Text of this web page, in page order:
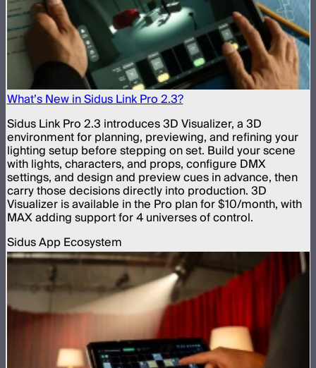
What’s New in Sidus Link Pro 2.3?
Sidus Link Pro 2.3 introduces 3D Visualizer, a 3D
environment for planning, previewing, and refining your
lighting setup before stepping on set. Build your scene
with lights, characters, and props, configure DMX
settings, and design and preview cues in advance, then
carry those decisions directly into production. 3D
Visualizer is available in the Pro plan for $10/month, with
MAX adding support for 4 universes of control.
Sidus App Ecosystem